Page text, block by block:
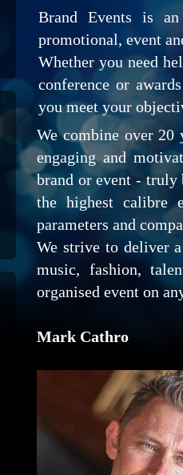
Brand Events is
promotional, event
Whether you need
conference or
you meet your
We combine over 20
engaging and
brand or event -
the highest calibre
parameters and
We strive to deliver
music, fashion,
organised event on
Mark Cathro